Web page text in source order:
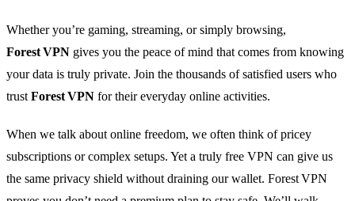
Whether you’re gaming, streaming, or simply browsing,
Forest VPN gives you the peace of mind that comes from knowing
your data is truly private. Join the thousands of satisfied users who
trustForest VPN for their everyday online activities.
When we talk about online freedom, we often think of pricey
subscriptions or complex setups. Yet a truly free VPN can give us
the same privacy shield without draining our wallet. Forest VPN